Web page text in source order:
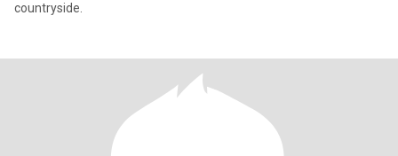
countryside.